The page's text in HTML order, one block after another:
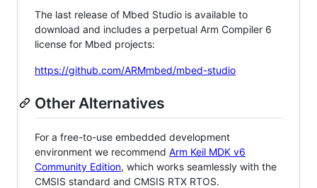
The last release of Mbed Studio is available to
download and includes a perpetual Arm Compiler 6
license for Mbed projects:
https://github.com/ARMmbed/mbed-studio
Other Alternatives
For a free-to-use embedded development
environment we recommend Arm Keil MDK v6
Community Edition, which works seamlessly with the
CMSIS standard and CMSIS RTX RTOS.